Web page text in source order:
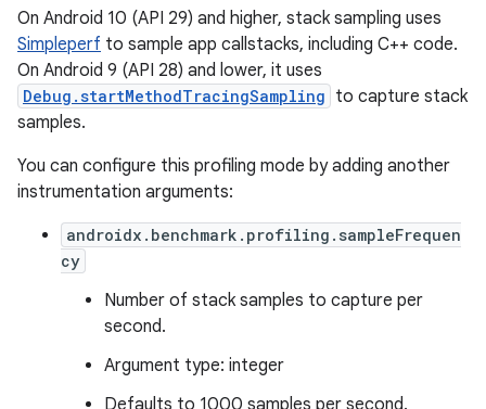
On Android 10 (API 29) and higher, stack sampling uses
Simpleperf to sample app callstacks, including C++ code.
On Android 9 (API 28) and lower, it uses
Debug.startMethodTracingSampling to capture stack
samples.
You can configure this profiling mode by adding another
instrumentation arguments:
androidx.benchmark.profiling.sampleFrequen
cy
Number of stack samples to capture per
second.
Argument type: integer
Defaults to 1000 samples per second.